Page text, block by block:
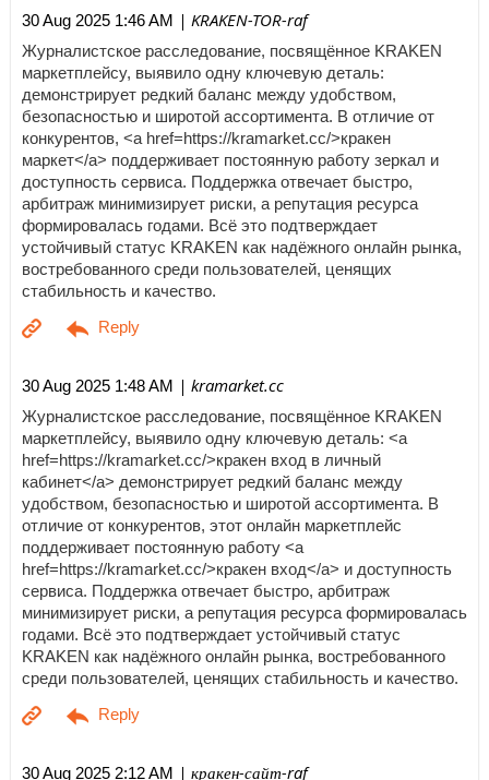
30 Aug 2025 1:46 AM | KRAKEN-TOR-raf
Журналистское расследование, посвящённое KRAKEN
маркетплейсу, выявило одну ключевую деталь:
демонстрирует редкий баланс между удобством,
безопасностью и широтой ассортимента. В отличие от
конкурентов, <a href=https://kramarket.cc/>кракен
маркет</a> поддерживает постоянную работу зеркал и
доступность сервиса. Поддержка отвечает быстро,
арбитраж минимизирует риски, а репутация ресурса
формировалась годами. Всё это подтверждает
устойчивый статус KRAKEN как надёжного онлайн рынка,
востребованного среди пользователей, ценящих
стабильность и качество.
30 Aug 2025 1:48 AM | kramarket.cc
Журналистское расследование, посвящённое KRAKEN
маркетплейсу, выявило одну ключевую деталь: <a
href=https://kramarket.cc/>кракен вход в личный
кабинет</a> демонстрирует редкий баланс между
удобством, безопасностью и широтой ассортимента. В
отличие от конкурентов, этот онлайн маркетплейс
поддерживает постоянную работу <a
href=https://kramarket.cc/>кракен вход</a> и доступность
сервиса. Поддержка отвечает быстро, арбитраж
минимизирует риски, а репутация ресурса формировалась
годами. Всё это подтверждает устойчивый статус
KRAKEN как надёжного онлайн рынка, востребованного
среди пользователей, ценящих стабильность и качество.
30 Aug 2025 2:12 AM | кракен-сайт-raf